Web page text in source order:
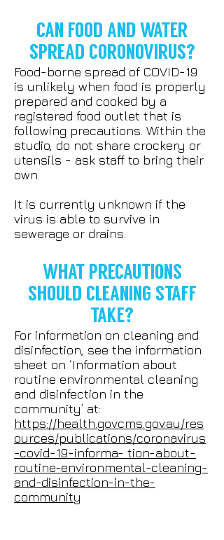
CAN FOOD AND WATER
SPREAD CORONOVIRUS?
Food-borne spread of COVID-19
is unlikely when food is properly
prepared and cooked by a
registered food outlet that is
following precautions. Within the
studio, do not share crockery or
utensils - ask staff to bring their
own.
It is currently unknown if the
virus is able to survive in
sewerage or drains.
WHAT PRECAUTIONS
SHOULD CLEANING STAFF
TAKE?
For information on cleaning and
disinfection, see the information
sheet on ‘Information about
routine environmental cleaning
and disinfection in the
community’ at:
https://health.govcms.gov.au/res
ources/publications/coronavirus
-covid-19-informa- tion-about-
routine-environmental-cleaning-
and-disinfection-in-the-
community